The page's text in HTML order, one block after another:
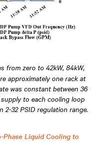
from zero to 42kW, 84kW,
approximately one rack at
was constant between 36
to each cooling loop
32 PSID regulation range.
Phase Liquid Cooling to